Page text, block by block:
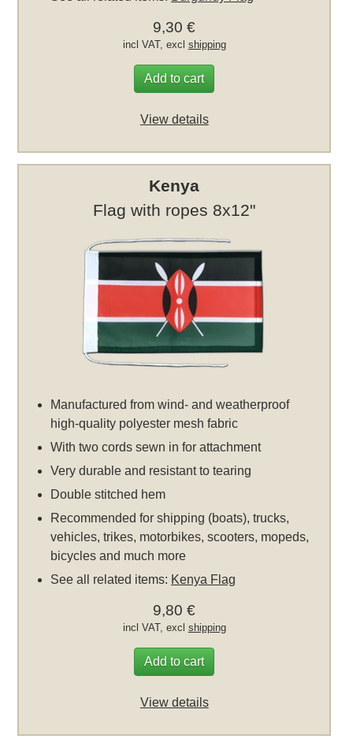
9,30 €
incl VAT, excl shipping
Add to cart
View details
Kenya
Flag with ropes 8x12"
Manufactured from wind- and weatherproof
high-quality polyester mesh fabric
With two cords sewn in for attachment
Very durable and resistant to tearing
Double stitched hem
Recommended for shipping (boats), trucks,
vehicles, trikes, motorbikes, scooters, mopeds,
bicycles and much more
See all related items: Kenya Flag
9,80 €
incl VAT, excl shipping
Add to cart
View details